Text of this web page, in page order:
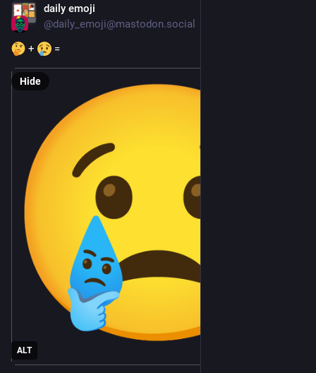
daily emoji
@daily_emoji@mastodon.social
+
=
ALT
Hide